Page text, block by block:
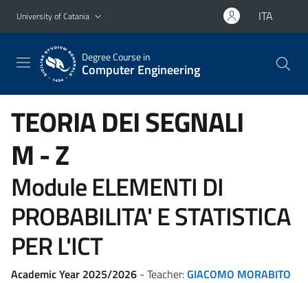
Go to main content
Go to navigation menu
University of Catania ITA
Degree Course in
Computer Engineering
TEORIA DEI SEGNALI
M - Z
Module ELEMENTI DI
PROBABILITA' E STATISTICA
PER L'ICT
Academic Year 2025/2026 - Teacher:GIACOMO MORABITO